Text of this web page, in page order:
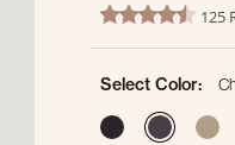
5 out of 5
4.4 star rating125
Select Color: